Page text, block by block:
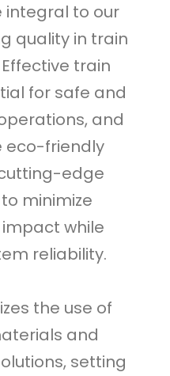
integral to our
quality in train
train
for safe and
and
eco-friendly
edge
minimize
while
reliability.
the use of
and
setting